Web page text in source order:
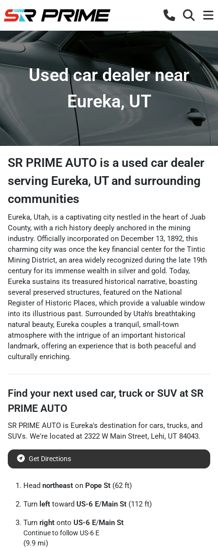
Used car dealer near
Eureka, UT
SR PRIME AUTO is a used car dealer
serving Eureka, UTand surrounding
communities
Eureka, Utah, is a captivating city nestled in the heart of Juab
County, with a rich history deeply anchored in the mining
industry. Officially incorporated on December 13, 1892, this
charming city was once the key financial center for the Tintic
Mining District, an area widely recognized during the late 19th
century for its immense wealth in silver and gold. Today,
Eureka sustains its treasured historical narrative, boasting
several preserved structures, featured on the National
Register of Historic Places, which provide a valuable window
into its illustrious past. Surrounded by Utah's breathtaking
natural beauty, Eureka couples a tranquil, small-town
atmosphere with the intrigue of an important historical
landmark, offering an experience that is both peaceful and
culturally enriching.
Find your next used car, truck or SUV at SR
PRIME AUTO
SR PRIME AUTO is Eureka's destination for cars, trucks, and
SUVs. We're located at 2322 W Main Street, Lehi, UT 84043.
Get Directions
Head northeast on Pope St (62 ft)
Turn left toward US-6 E/Main St (112 ft)
Turn right onto US-6 E/Main St
Continue to follow US-6 E
(9.9 mi)